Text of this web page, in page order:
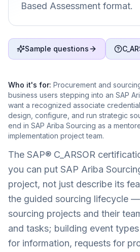
Based Assessment format.
Sample questions
Who it's for: Procurement and
business users stepping into an SAP
want a recognized associate
design, configure, and run strategic
end in SAP Ariba Sourcing as a
implementation project team.
The SAP® C_ARSOR
you can put SAP Ariba
project, not just describe its
the guided sourcing lifecycle
sourcing projects and their
and tasks; building event
for information, requests for